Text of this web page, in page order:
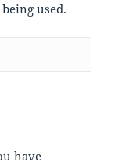
used.
have